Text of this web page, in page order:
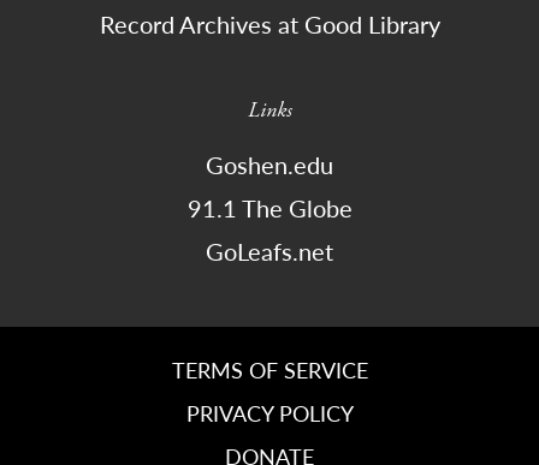
Record Archives at Good Library
Links
Goshen.edu
91.1 The Globe
GoLeafs.net
TERMS OF SERVICE
PRIVACY POLICY
DONATE